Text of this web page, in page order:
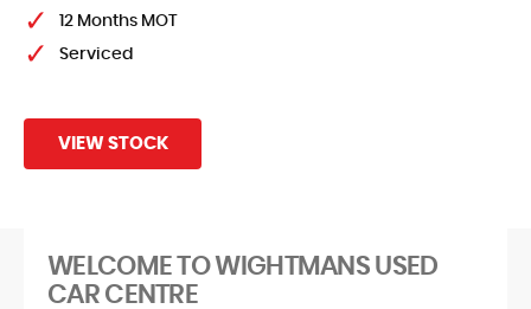
12 Months MOT
Serviced
VIEW STOCK
WELCOME TO WIGHTMANS USED
CAR CENTRE